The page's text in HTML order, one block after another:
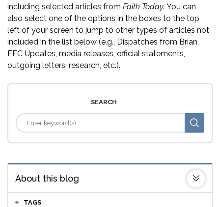
including selected articles from Faith Today. You can
also select one of the options in the boxes to the top
left of your screen to jump to other types of articles not
included in the list below (e.g., Dispatches from Brian,
EFC Updates, media releases, official statements,
outgoing letters, research, etc.).
SEARCH
About this blog
TAGS